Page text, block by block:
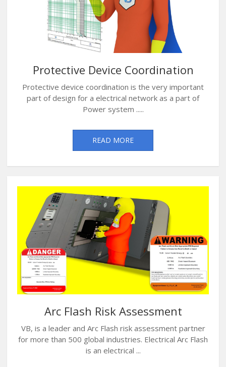
Protective Device Coordination
Protective device coordination is the very important
part of design for a electrical network as a part of
Power system .....
READ MORE
Arc Flash Risk Assessment
VB, is a leader and Arc Flash risk assessment partner
for more than 500 global industries. Electrical Arc Flash
is an electrical ...